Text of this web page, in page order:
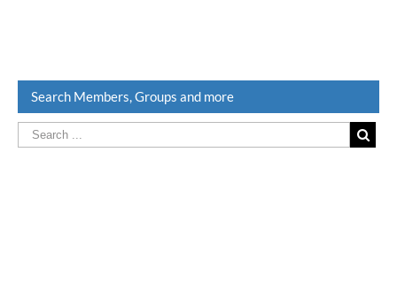
Search Members, Groups and more